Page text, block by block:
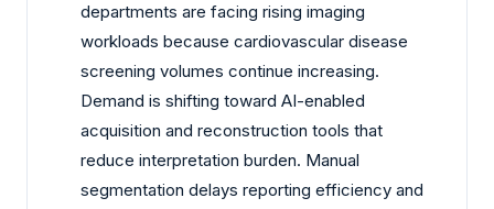
departments are facing rising imaging
workloads because cardiovascular disease
screening volumes continue increasing.
Demand is shifting toward AI-enabled
acquisition and reconstruction tools that
reduce interpretation burden. Manual
segmentation delays reporting efficiency and